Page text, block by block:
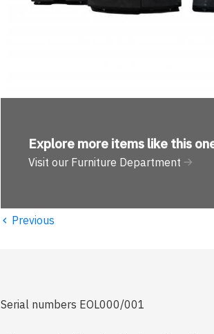
Explore more items like this
Visit our Furniture Department
‹ Previous
Serial numbers EOL000/001